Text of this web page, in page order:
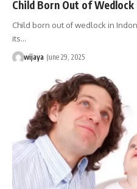
Child Born Out of Wedlock
Child born out of wedlock in
its…
wijaya June 29, 2025